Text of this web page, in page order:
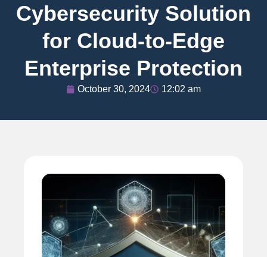
Cybersecurity Solution
for Cloud-to-Edge
Enterprise Protection
October 30, 2024 12:02 am